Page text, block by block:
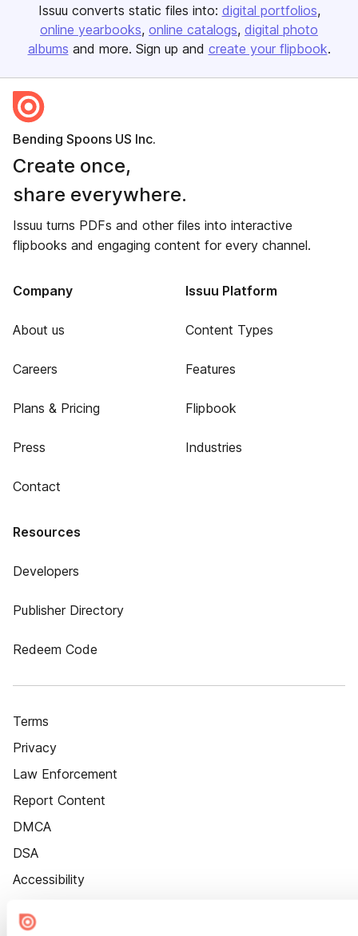
Issuu converts static files into: digital portfolios
online yearbooks online catalogs digital photo
albums and more. Sign up and create your flipbook.
Bending Spoons US Inc.
Create once,
share everywhere.
Issuu turns PDFs and other files into interactive
flipbooks and engaging content for every channel.
Company
About us
Careers
Plans & Pricing
Press
Contact
Issuu Platform
Content Types
Features
Flipbook
Industries
Resources
Developers
Publisher Directory
Redeem Code
Terms
Privacy
Law Enforcement
Report Content
DMCA
DSA
Accessibility